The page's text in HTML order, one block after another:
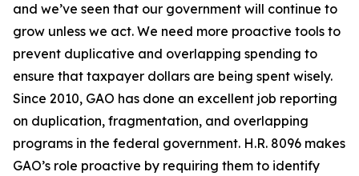
and we’ve seen that our government will continue to
grow unless we act. We need more proactive tools to
prevent duplicative and overlapping spending to
ensure that taxpayer dollars are being spent wisely.
Since 2010, GAO has done an excellent job reporting
on duplication, fragmentation, and overlapping
programs in the federal government. H.R. 8096 makes
GAO’s role proactive by requiring them to identify